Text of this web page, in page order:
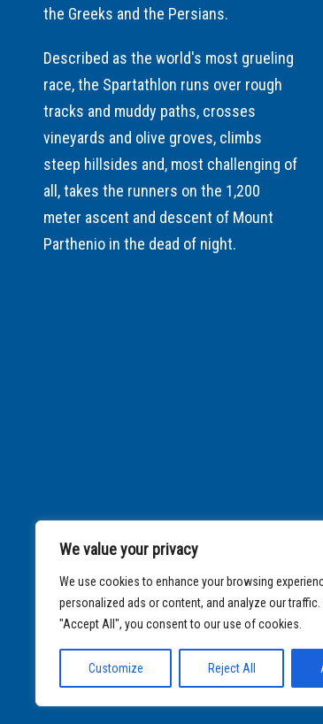
We value your privacy
We use cookies to enhance your browsing
personalized ads or content, and analyze our traffic.
"Accept All", you consent to our use of cookies.
Customize Reject All
the Greeks and the Persians.
Described as the world's most grueling
race, the Spartathlon runs over rough
tracks and muddy paths, crosses
vineyards and olive groves, climbs
steep hillsides and, most challenging of
all, takes the runners on the 1,200
meter ascent and descent of Mount
Parthenio in the dead of night.